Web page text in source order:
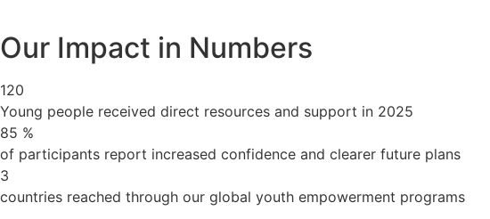
Our Impact in Numbers
120
Young people received direct resources and support in 2025
85 %
of participants report increased confidence and clearer future plans
3
countries reached through our global youth empowerment programs